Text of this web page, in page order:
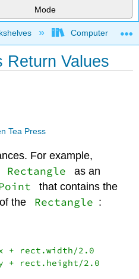
Mode
hierarchyComputer
Return Values
Tea Press
For example,
Rectangle
as an
that contains the
the
Rectangle :
+ rect.width/2.0
+ rect.height/2.0